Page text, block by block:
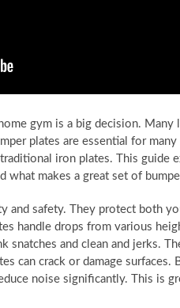
gym is a big decision. Many
plates are essential for
iron plates. This guide
what makes a great set of
and safety. They protect both
handle drops from various
snatches and clean and jerks.
can crack or damage surfaces.
noise significantly. This is